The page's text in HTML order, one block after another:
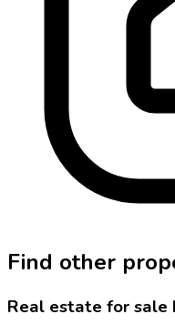
Find other
Real estate for sale